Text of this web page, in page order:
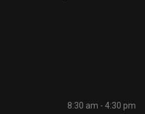
8:30 am - 4:30 pm